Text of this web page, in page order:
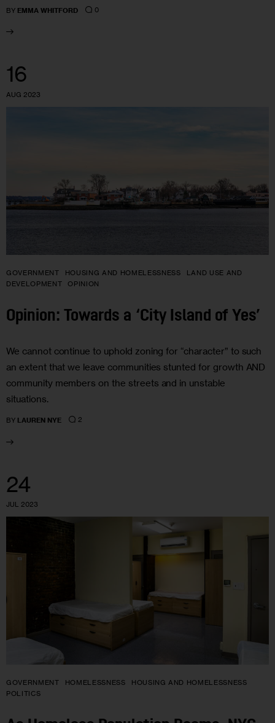
BY EMMA WHITFORD 0
16
AUG 2023
GOVERNMENT HOUSING AND HOMELESSNESS
LAND USE AND
DEVELOPMENT
OPINION
Opinion: Towards a ‘City Island of Yes’
We cannot continue to uphold zoning for “character” to such
an extent that we leave communities stunted for growth AND
community members on the streets and in unstable
situations.
BY LAUREN NYE 2
24
JUL 2023
GOVERNMENT HOMELESSNESS
HOUSING AND HOMELESSNESS
POLITICS